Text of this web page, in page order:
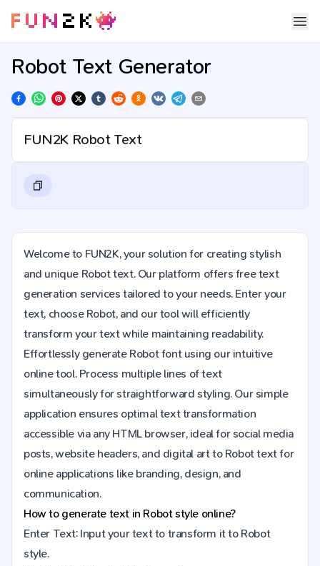
Robot Text Generator
Welcome to FUN2K, your solution for creating stylish
and unique Robot text. Our platform offers free text
generation services tailored to your needs. Enter your
text, choose Robot, and our tool will efficiently
transform your text while maintaining readability.
Effortlessly generate Robot font using our intuitive
online tool. Process multiple lines of text
simultaneously for straightforward styling. Our simple
application ensures optimal text transformation
accessible via any HTML browser, ideal for social media
posts, website headers, and digital art to Robot text for
online applications like branding, design, and
communication.
How to generate text in Robot style online?
Enter Text: Input your text to transform it to Robot
style.